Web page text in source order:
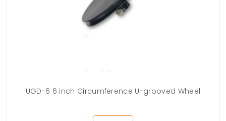
UGD-6 6 inch Circumference U-grooved Wheel